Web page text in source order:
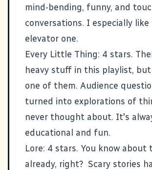
mind-bending, funny, and
conversations. I especially like
elevator one.
Every Little Thing: 4 stars.
heavy stuff in this playlist,
one of them. Audience
turned into explorations of
never thought about. It's
educational and fun.
Lore: 4 stars. You know about
already, right? Scary stories